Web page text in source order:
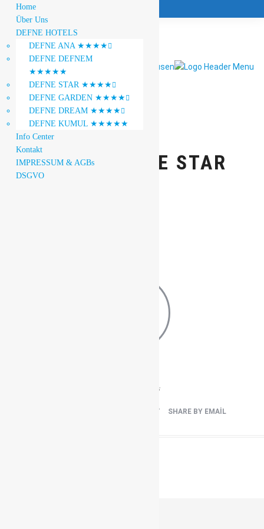
HOTEL DEFNE STAR
Shares
PIN IT SHARE BY EMAIL
Home
Über Uns
DEFNE HOTELS
DEFNE ANA ★★★★
DEFNE DEFNEM
★★★★★
DEFNE STAR ★★★★
DEFNE GARDEN ★★★★
DEFNE DREAM ★★★★
DEFNE KUMUL ★★★★★
Info Center
Kontakt
IMPRESSUM & AGBs
DSGVO